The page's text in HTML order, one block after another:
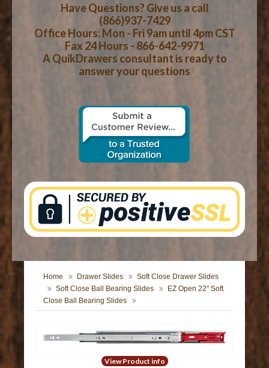
CART CHECKOUT
HOW-TO VIDEOS
WOOD SPECIES
CONTACT US
Have Questions? Give us a call
(866)937-7429
Office Hours: Mon - Fri 9am until 4pm CST
Fax 24 Hours - 866-642-9971
A QuikDrawers consultant is ready to
answer your questions
Home Drawer Slides
Soft Close Drawer Slides
Soft Close Ball Bearing Slides
EZ Open 22" Soft
Close Ball Bearing Slides
View Product info